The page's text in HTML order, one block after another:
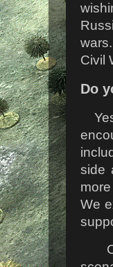
Civil
Do
side
We